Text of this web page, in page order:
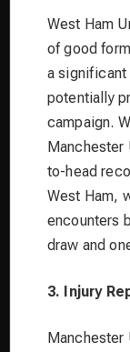
West Ham
of good
a significant
potentially
campaign.
Manchester
to-head
West Ham,
encounters
draw and
3. Injury
Manchester